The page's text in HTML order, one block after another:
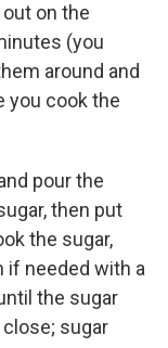
on the
(you
around and
you cook the
pour the
then put
the sugar,
if needed with a
the sugar
sugar